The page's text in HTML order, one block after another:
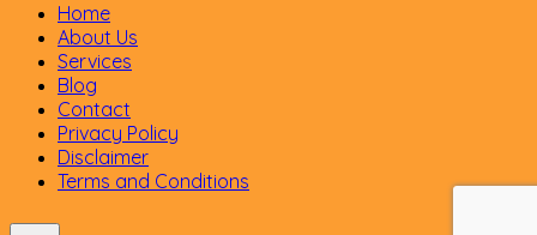
Home
About Us
Services
Blog
Contact
Privacy Policy
Disclaimer
Terms and Conditions